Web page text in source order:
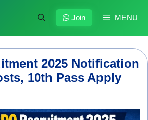
MENU
Join
2025 Notification
10th Pass Apply